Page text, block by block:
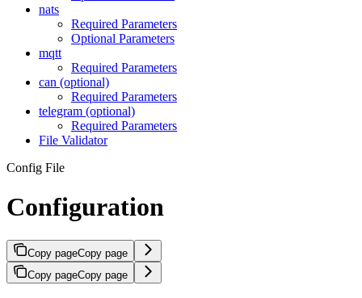
nats
Required Parameters
Optional Parameters
mqtt
Required Parameters
can (optional)
Required Parameters
telegram (optional)
Required Parameters
File Validator
Config File
Configuration
Copy pageCopy page
Copy pageCopy page